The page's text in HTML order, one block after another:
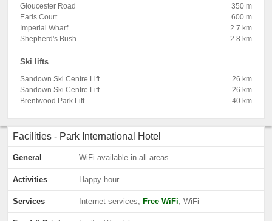
Gloucester Road
350 m
Earls Court
600 m
Imperial Wharf
2.7 km
Shepherd's Bush
2.8 km
Ski lifts
Sandown Ski Centre Lift
26 km
Sandown Ski Centre Lift
26 km
Brentwood Park Lift
40 km
Facilities - Park International Hotel
General WiFi available in all areas
Activities Happy hour
Services Internet services, Free WiFi, WiFi